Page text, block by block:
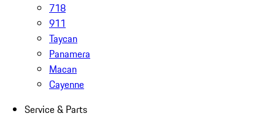
718
911
Taycan
Panamera
Macan
Cayenne
Service & Parts